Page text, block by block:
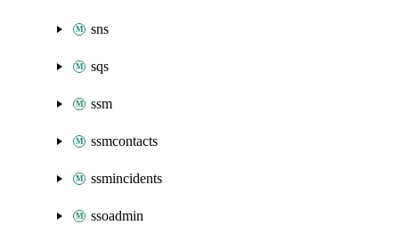
sns
sqs
ssm
ssmcontacts
ssmincidents
ssoadmin